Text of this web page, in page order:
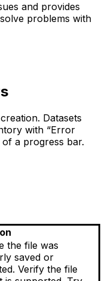
and provides
problems with
Datasets
with “Error
of a progress bar.
the file was
saved or
Verify the file